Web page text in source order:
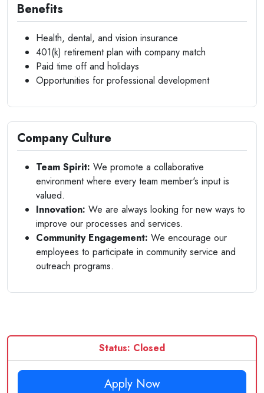
Benefits
Health, dental, and vision insurance
401(k) retirement plan with company match
Paid time off and holidays
Opportunities for professional development
Company Culture
Team Spirit: We promote a collaborative
environment where every team member's input is
valued.
Innovation: We are always looking for new ways to
improve our processes and services.
Community Engagement: We encourage our
employees to participate in community service and
outreach programs.
Status: Closed
Apply Now